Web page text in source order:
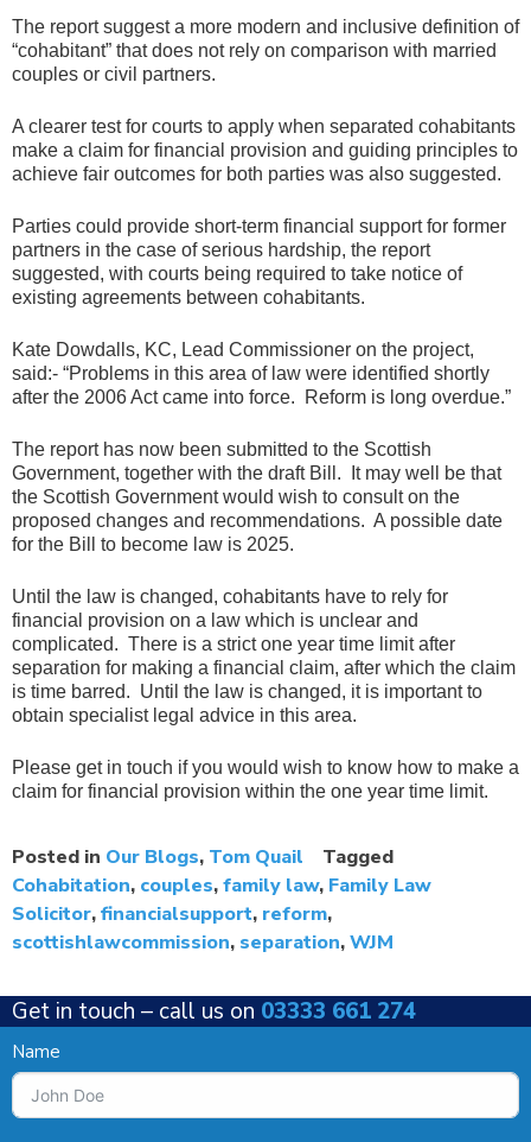
The report suggest a more modern and inclusive definition of
“cohabitant” that does not rely on comparison with married
couples or civil partners.
A clearer test for courts to apply when separated cohabitants
make a claim for financial provision and guiding principles to
achieve fair outcomes for both parties was also suggested.
Parties could provide short-term financial support for former
partners in the case of serious hardship, the report
suggested, with courts being required to take notice of
existing agreements between cohabitants.
Kate Dowdalls, KC, Lead Commissioner on the project,
said:- “Problems in this area of law were identified shortly
after the 2006 Act came into force. Reform is long overdue.”
The report has now been submitted to the Scottish
Government, together with the draft Bill. It may well be that
the Scottish Government would wish to consult on the
proposed changes and recommendations. A possible date
for the Bill to become law is 2025.
Until the law is changed, cohabitants have to rely for
financial provision on a law which is unclear and
complicated. There is a strict one year time limit after
separation for making a financial claim, after which the claim
is time barred. Until the law is changed, it is important to
obtain specialist legal advice in this area.
Please get in touch if you would wish to know how to make a
claim for financial provision within the one year time limit.
Posted in Our Blogs, Tom Quail
Tagged
Cohabitation, couples,family law, Family Law
Solicitor,financialsupport, reform,
scottishlawcommission, separation,WJM
Get in touch – call us on 03333 661 274
Name